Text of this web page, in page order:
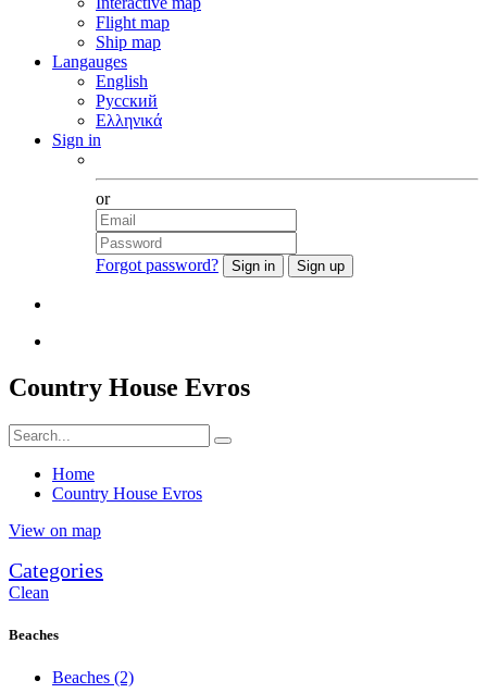
Flight map
Ship map
Langauges
English
Русский
Ελληνικά
Sign in
or
Forgot password?
Country House Evros
Home
Country House Evros
View on map
Categories
Clean
Beaches
Beaches (2)